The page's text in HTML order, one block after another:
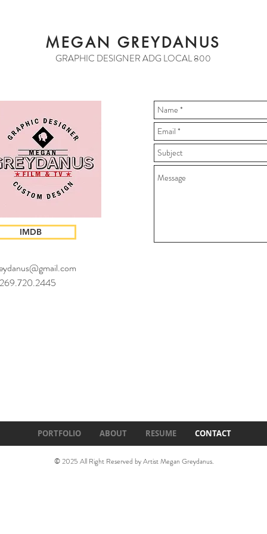
MEGAN GREYDANUS
GRAPHIC DESIGNER ADG LOCAL 800
IMDB
PORTFOLIO ABOUT RESUME CONTACT
© 2025 All Right Reserved by Artist Megan Greydanus.